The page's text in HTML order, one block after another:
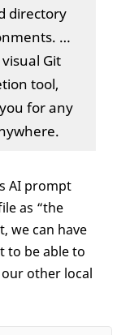
directory
…
Git
tool,
for any
AI prompt
as “the
we can have
to be able to
our other local